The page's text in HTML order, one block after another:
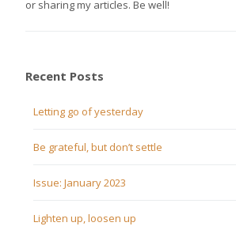
or sharing my articles. Be well!
Recent Posts
Letting go of yesterday
Be grateful, but don’t settle
Issue: January 2023
Lighten up, loosen up